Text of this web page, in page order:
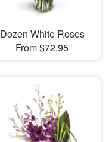
Dozen White Roses
From $72.95